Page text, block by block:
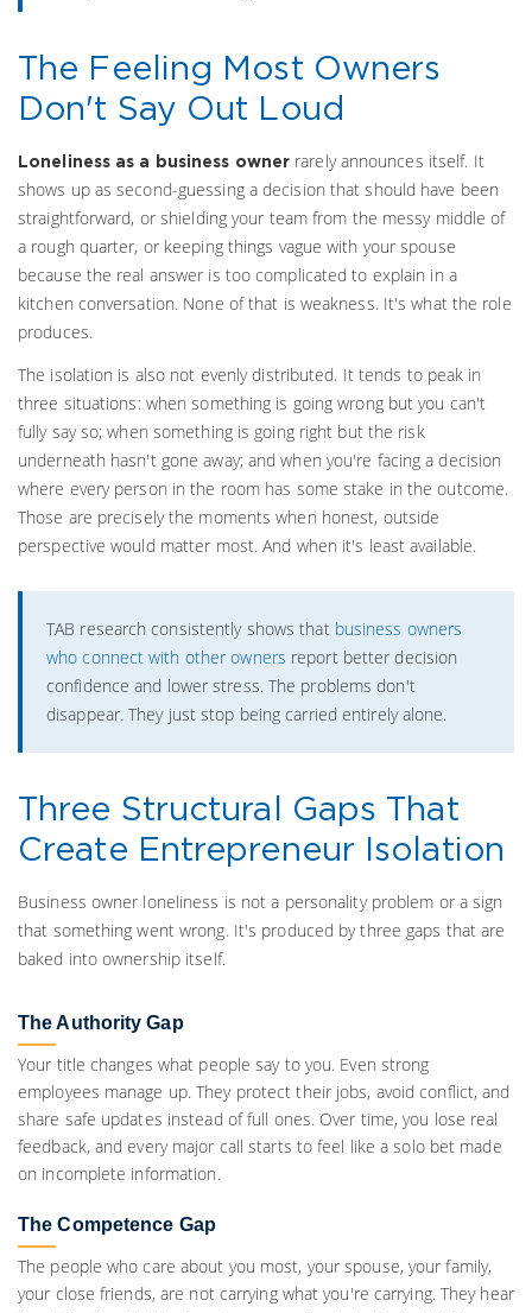
The Feeling Most Owners
Don't Say Out Loud
Loneliness as a business owner rarely announces itself. It
shows up as second-guessing a decision that should have been
straightforward, or shielding your team from the messy middle of
a rough quarter, or keeping things vague with your spouse
because the real answer is too complicated to explain in a
kitchen conversation. None of that is weakness. It's what the role
produces.
The isolation is also not evenly distributed. It tends to peak in
three situations: when something is going wrong but you can't
fully say so; when something is going right but the risk
underneath hasn't gone away; and when you're facing a decision
where every person in the room has some stake in the outcome.
Those are precisely the moments when honest, outside
perspective would matter most. And when it's least available.
TAB research consistently shows that business owners
who connect with other owners report better decision
confidence and lower stress. The problems don't
disappear. They just stop being carried entirely alone.
Three Structural Gaps That
Create Entrepreneur Isolation
Business owner loneliness is not a personality problem or a sign
that something went wrong. It's produced by three gaps that are
baked into ownership itself.
The Authority Gap
Your title changes what people say to you. Even strong
employees manage up. They protect their jobs, avoid conflict, and
share safe updates instead of full ones. Over time, you lose real
feedback, and every major call starts to feel like a solo bet made
on incomplete information.
The Competence Gap
The people who care about you most, your spouse, your family,
your close friends, are not carrying what you're carrying. They hear